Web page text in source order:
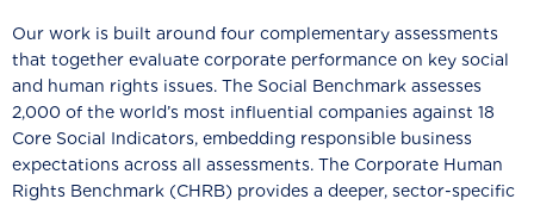
Our work is built around four complementary assessments
that together evaluate corporate performance on key social
and human rights issues. The Social Benchmark assesses
2,000 of the world’s most influential companies against 18
Core Social Indicators, embedding responsible business
expectations across all assessments. The Corporate Human
Rights Benchmark (CHRB) provides a deeper, sector-specific